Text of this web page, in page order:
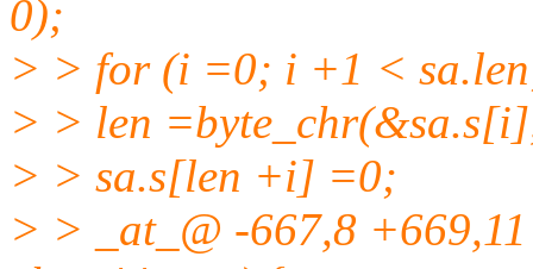
0);
> > for (i =0; i +1 <
> > len
> > sa.s[len +i] =0;
> > _at_@ -667,8